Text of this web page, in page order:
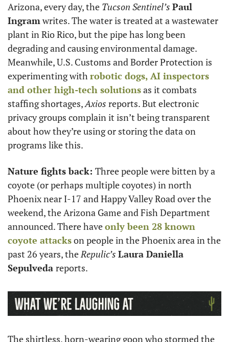
Arizona, every day, the Tucson Sentinel’s Paul
Ingram writes. The water is treated at a wastewater
plant in Rio Rico, but the pipe has long been
degrading and causing environmental damage.
Meanwhile, U.S. Customs and Border Protection is
experimenting with robotic dogs, AI inspectors
and other high-tech solutions as it combats
staffing shortages, Axios reports. But electronic
privacy groups complain it isn’t being transparent
about how they’re using or storing the data on
programs like this.
Nature fights back: Three people were bitten by a
coyote (or perhaps multiple coyotes) in north
Phoenix near I-17 and Happy Valley Road over the
weekend, the Arizona Game and Fish Department
announced. There have only been 28 known
coyote attacks on people in the Phoenix area in the
past 26 years, the Repulic’s Laura Daniella
Sepulveda reports.
The shirtless, horn-wearing goon who stormed the